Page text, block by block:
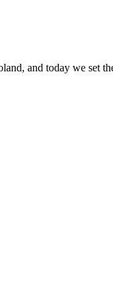
and today we set